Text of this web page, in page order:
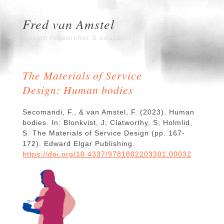
Fred van Amstel
Design researcher & educator
The Materials of Service
Design: Human bodies
Secomandi, F., & van Amstel, F. (2023). Human
bodies. In: Blonkvist, J; Clatworthy, S; Holmlid,
S. The Materials of Service Design (pp. 167-
172). Edward Elgar Publishing.
https://doi.org/10.4337/9781802203301.00032